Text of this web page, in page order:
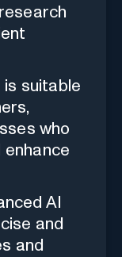
is suitable
who
AI
and
and